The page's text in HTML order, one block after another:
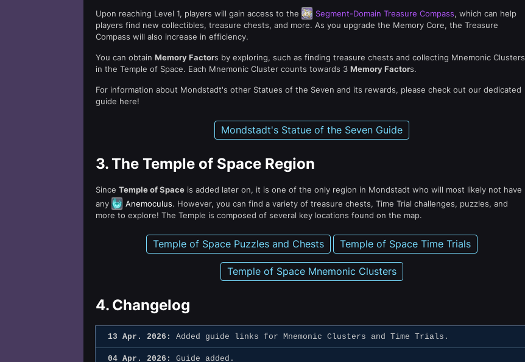
Upon reaching Level 1, players will gain access to the Segment-Domain Treasure Compass, which can help
players find new collectibles, treasure chests, and more. As you upgrade the Memory Core, the Treasure
Compass will also increase in efficiency.
You can obtain Memory Factors by exploring, such as finding treasure chests and collecting Mnemonic Clusters
in the Temple of Space. Each Mnemonic Cluster counts towards 3 Memory Factors.
For information about Mondstadt's other Statues of the Seven and its rewards, please check out our dedicated
guide here!
Mondstadt's Statue of the Seven Guide
3.The Temple of Space Region
Since Temple of Space is added later on, it is one of the only region in Mondstadt who will most likely not have
any
Anemoculus. However, you can find a variety of treasure chests, Time Trial challenges, puzzles, and
more to explore! The Temple is composed of several key locations found on the map.
Temple of Space Puzzles and Chests Temple of Space Time Trials
Temple of Space Mnemonic Clusters
4. Changelog
13 Apr. 2026: Added guide links for Mnemonic Clusters and Time Trials.
04 Apr. 2026: Guide added.